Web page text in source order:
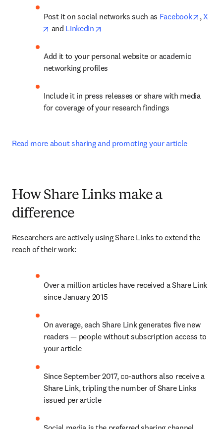
Post it on social networks such as Facebook , X
opens in new tab/window
and LinkedIn
Add it to your personal website or academic
networking profiles
Include it in press releases or share with media
for coverage of your research findings
Read more about sharing and promoting your article
How Share Links make a
difference
Researchers are actively using Share Links to extend the
reach of their work:
Over a million articles have received a Share Link
since January 2015
On average, each Share Link generates five new
readers — people without subscription access to
your article
Since September 2017, co-authors also receive a
Share Link, tripling the number of Share Links
issued per article